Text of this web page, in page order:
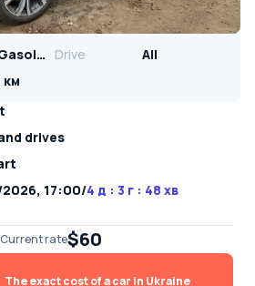
3.5л / Gasoline Drive
All
км
drives
17:00/4 д : 3 г : 48 хв
Current rate$60
The exact cost of a car in Ukraine